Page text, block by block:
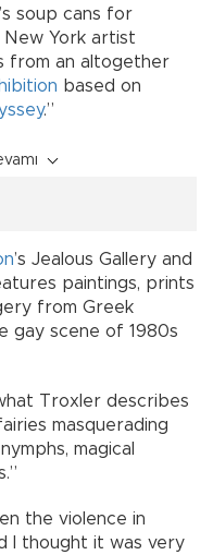
soup cans for
York artist
from an altogether
based on
.”
’s Jealous Gallery and
paintings, prints
from Greek
gay scene of 1980s
Troxler describes
masquerading
magical
the violence in
I thought it was very